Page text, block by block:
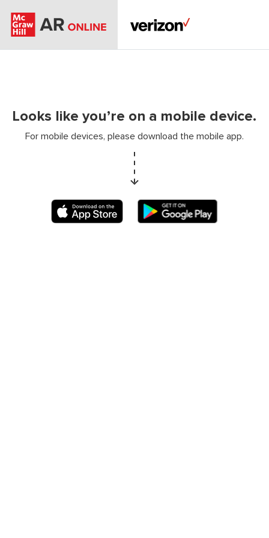
Looks like you’re on a mobile device.
For mobile devices, please download the mobile app.